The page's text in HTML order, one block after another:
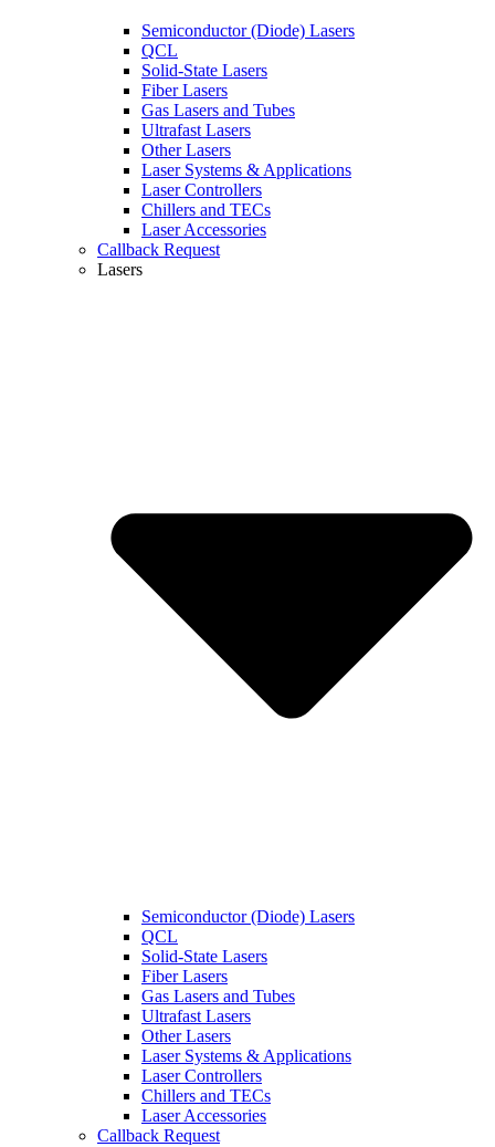
Semiconductor (Diode) Lasers
QCL
Solid-State Lasers
Fiber Lasers
Gas Lasers and Tubes
Ultrafast Lasers
Other Lasers
Laser Systems & Applications
Laser Controllers
Chillers and TECs
Laser Accessories
Callback Request
Lasers
Semiconductor (Diode) Lasers
QCL
Solid-State Lasers
Fiber Lasers
Gas Lasers and Tubes
Ultrafast Lasers
Other Lasers
Laser Systems & Applications
Laser Controllers
Chillers and TECs
Laser Accessories
Callback Request